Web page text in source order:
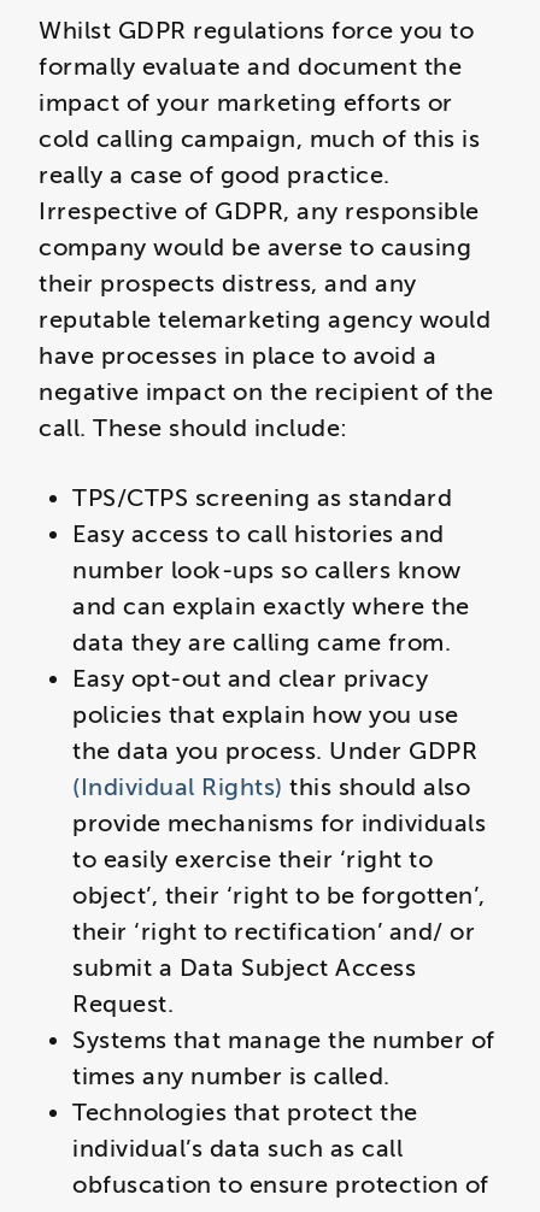
Whilst GDPR regulations force you to
formally evaluate and document the
impact of your marketing efforts or
cold calling campaign, much of this is
really a case of good practice.
Irrespective of GDPR, any responsible
company would be averse to causing
their prospects distress, and any
reputable telemarketing agency would
have processes in place to avoid a
negative impact on the recipient of the
call. These should include:
TPS/CTPS screening as standard
Easy access to call histories and
number look-ups so callers know
and can explain exactly where the
data they are calling came from.
Easy opt-out and clear privacy
policies that explain how you use
the data you process. Under GDPR
(Individual Rights) this should also
provide mechanisms for individuals
to easily exercise their ‘right to
object’, their ‘right to be forgotten’,
their ‘right to rectification’ and/ or
submit a Data Subject Access
Request.
Systems that manage the number of
times any number is called.
Technologies that protect the
individual’s data such as call
obfuscation to ensure protection of